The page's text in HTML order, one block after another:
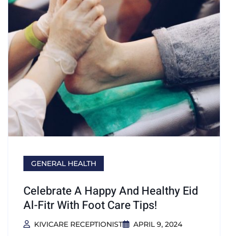
GENERAL HEALTH
Celebrate A Happy And Healthy Eid
Al-Fitr With Foot Care Tips!
KIVICARE RECEPTIONIST APRIL 9, 2024